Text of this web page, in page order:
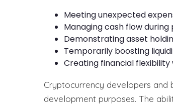
Meeting unexpected
Managing cash flow
Demonstrating asset
Temporarily boosting
Creating financial
Cryptocurrency developers and
development purposes. The